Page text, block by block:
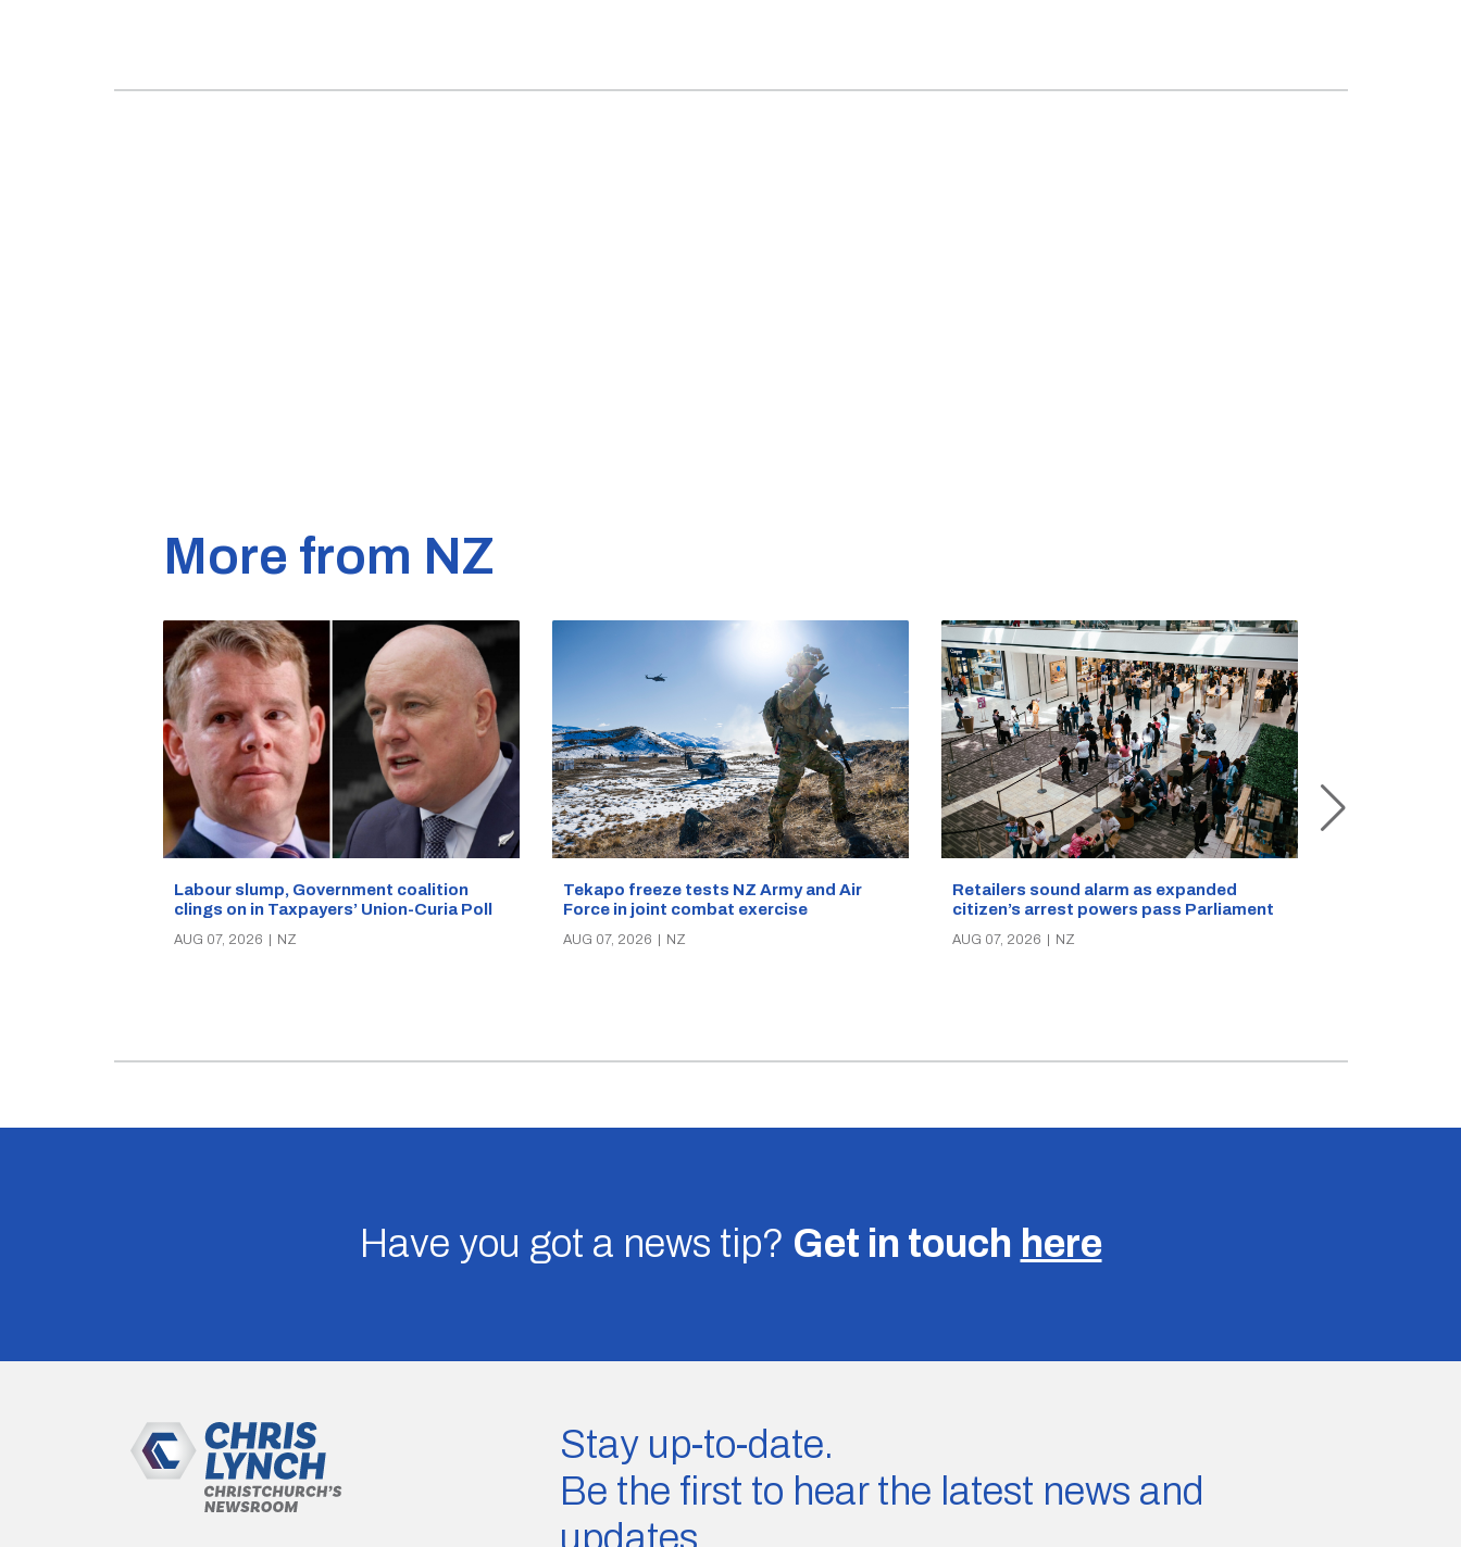
More from NZ
Labour slump, Government coalition
clings on in Taxpayers’ Union-Curia Poll
AUG 07, 2026 NZ
Tekapo freeze tests NZ Army and Air
Force in joint combat exercise
AUG 07, 2026 NZ
Retailers sound alarm as expanded
citizen’s arrest powers pass Parliament
AUG 07, 2026 NZ
Have you got a news tip? Get in touch here
Stay up-to-date.
Be the first to hear the latest news and